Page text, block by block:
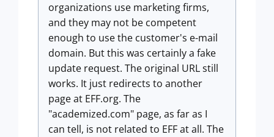
organizations use marketing firms,
and they may not be competent
enough to use the customer's e-mail
domain. But this was certainly a fake
update request. The original URL still
works. It just redirects to another
page at EFF.org. The
"academized.com" page, as far as I
can tell, is not related to EFF at all. The